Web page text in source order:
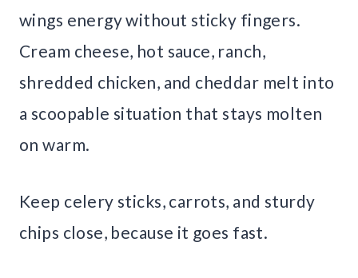
wings energy without sticky fingers.
Cream cheese, hot sauce, ranch,
shredded chicken, and cheddar melt into
a scoopable situation that stays molten
on warm.
Keep celery sticks, carrots, and sturdy
chips close, because it goes fast.